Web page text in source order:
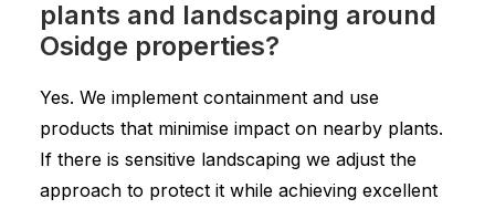
plants and landscaping around
Osidge properties?
Yes. We implement containment and use
products that minimise impact on nearby plants.
If there is sensitive landscaping we adjust the
approach to protect it while achieving excellent